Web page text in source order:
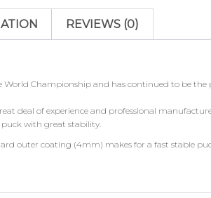
REVIEWS (0)
World Championship and has continued to be
deal of experience and professional
with great stability.
outer coating (4mm) makes for a fast stable